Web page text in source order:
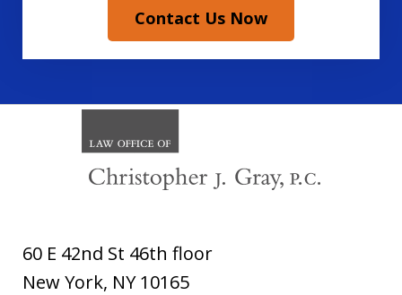
Contact Us Now
60 E 42nd St 46th floor
New York, NY 10165